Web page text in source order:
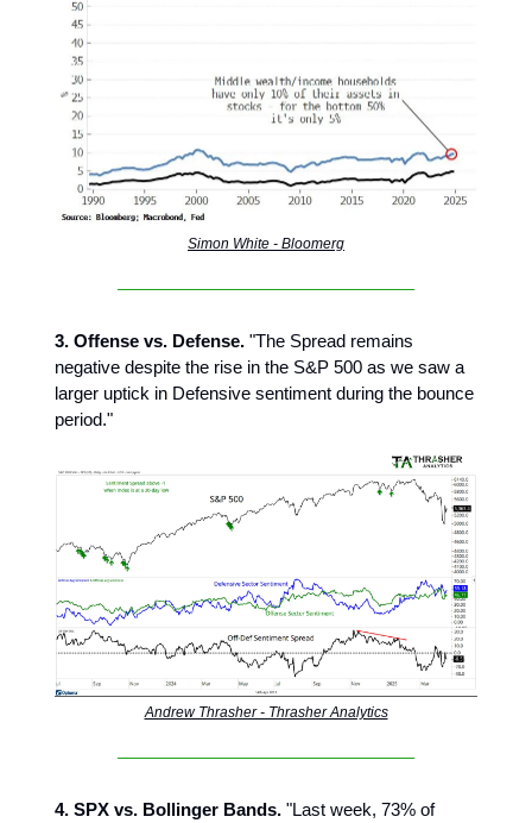
Simon White - Bloomerg
3. Offense vs. Defense. "The Spread remains
negative despite the rise in the S&P 500 as we saw a
larger uptick in Defensive sentiment during the bounce
period."
Andrew Thrasher - Thrasher Analytics
4. SPX vs. Bollinger Bands. "Last week, 73% of